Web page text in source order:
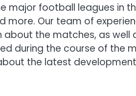
football leagues in
more. Our team of
the matches, as well
during the course of the
the latest